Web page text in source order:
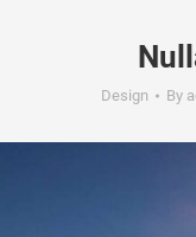
Design By